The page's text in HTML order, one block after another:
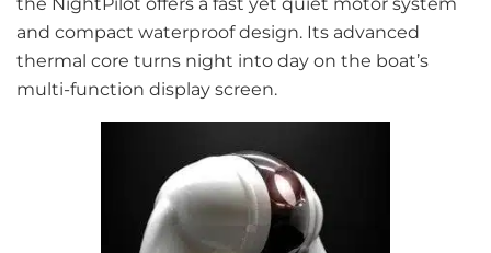
and compact waterproof design. Its advanced
thermal core turns night into day on the boat’s
multi-function display screen.